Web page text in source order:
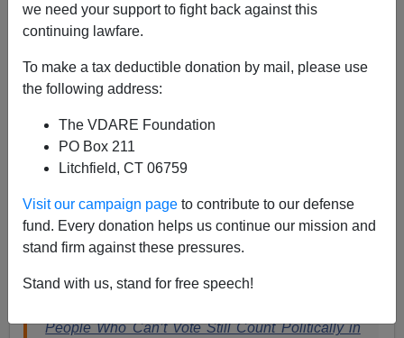
we need your support to fight back against this
continuing lawfare.
To make a tax deductible donation by mail, please use
the following address:
The VDARE Foundation
PO Box 211
Litchfield, CT 06759
Visit our campaign page to contribute to our defense
fund. Every donation helps us continue our mission and
stand firm against these pressures.
Stand with us, stand for free speech!
Steve Sailer
06/23/2019
A+
The New York Times is shocked, SHOCKED to learn
that a few smart Republicans have figured out that the
Democrats are trying to rig elections through illegal
People Who Can’t Vote Still Count Politically in